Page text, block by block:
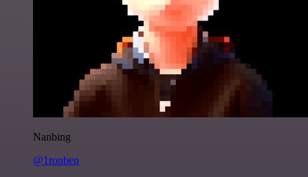
Nanbing
@1ronben